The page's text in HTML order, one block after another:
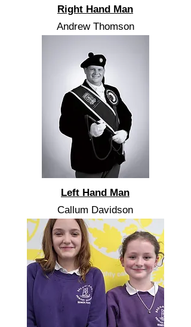
Right Hand Man
Andrew Thomson
Left Hand Man
Callum Davidson